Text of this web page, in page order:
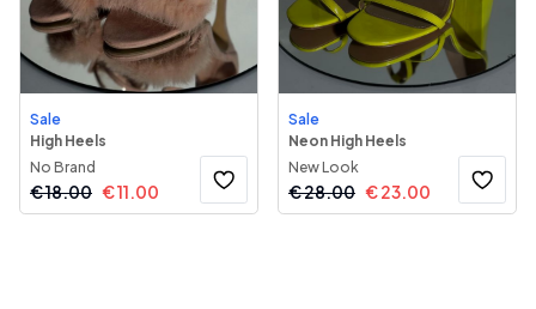
Sale
High Heels
No Brand
€18.00 €11.00
Sale
Neon High Heels
New Look
€28.00 €23.00